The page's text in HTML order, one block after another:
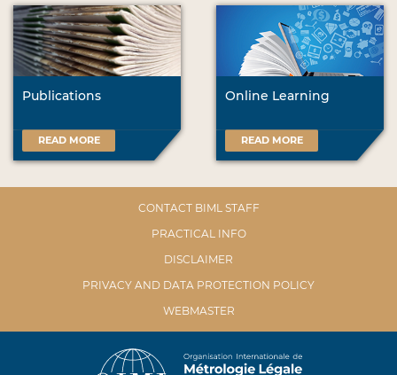
Publications
READ MORE
Online Learning
READ MORE
CONTACT BIML STAFF
PRACTICAL INFO
DISCLAIMER
PRIVACY AND DATA PROTECTION POLICY
WEBMASTER